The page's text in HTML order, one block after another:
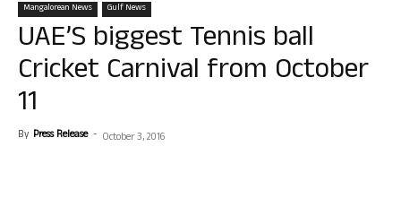
Mangalorean News Gulf News
UAE’S biggest Tennis ball
Cricket Carnival from October
11
By Press Release - October 3, 2016